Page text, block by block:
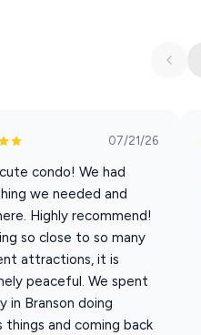
07/21/26
condo! We had
we needed and
Highly recommend!
so close to so many
attractions, it is
peaceful. We spent
in Branson doing
things and coming back